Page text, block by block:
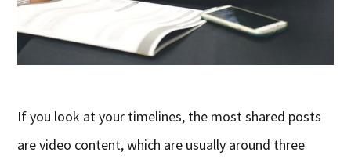
If you look at your timelines, the most shared posts
are video content, which are usually around three